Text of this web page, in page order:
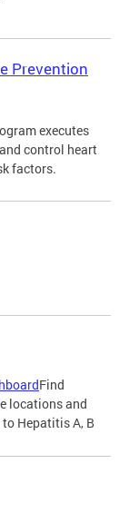
Prevention
executes
control heart
factors.
Find
locations and
Hepatitis A, B